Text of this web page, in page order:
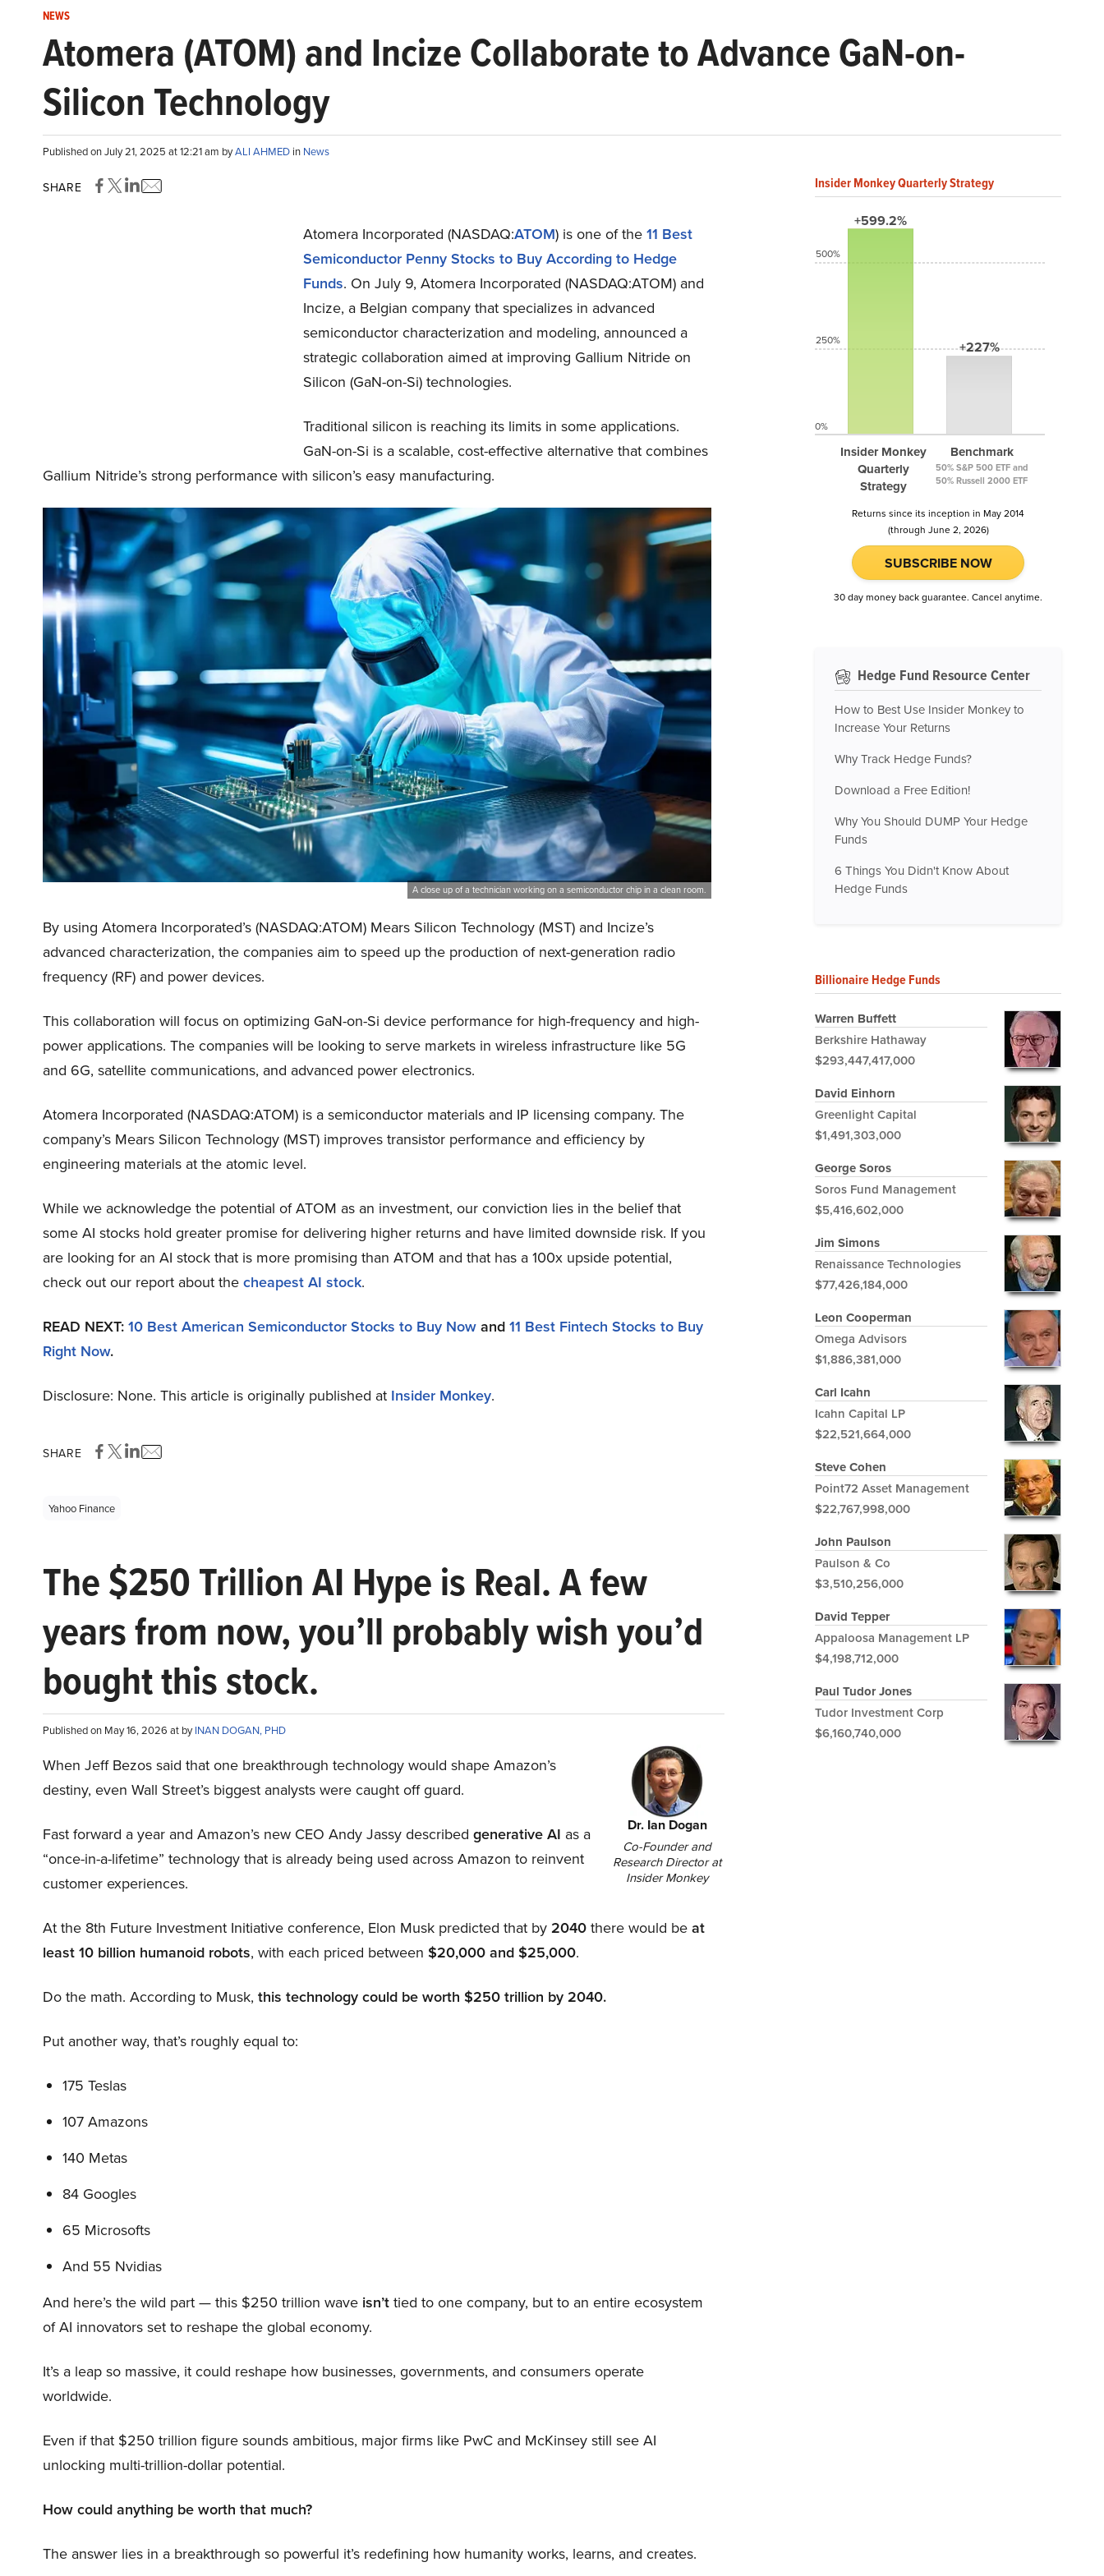
NEWS
Atomera (ATOM) and Incize Collaborate to Advance GaN-on-
Silicon Technology
Published on July 21, 2025 at 12:21 am byALI AHMED in News
SHARE
Atomera Incorporated (NASDAQ:ATOM) is one of the 11 Best
Semiconductor Penny Stocks to Buy According to Hedge
Funds. On July 9, Atomera Incorporated (NASDAQ:ATOM) and
Incize, a Belgian company that specializes in advanced
semiconductor characterization and modeling, announced a
strategic collaboration aimed at improving Gallium Nitride on
Silicon (GaN-on-Si) technologies.
Traditional silicon is reaching its limits in some applications.
GaN-on-Si is a scalable, cost-effective alternative that combines
Gallium Nitride’s strong performance with silicon’s easy manufacturing.
A close up of a technician working on a semiconductor chip in a clean room.
By using Atomera Incorporated’s (NASDAQ:ATOM) Mears Silicon Technology (MST) and Incize’s
advanced characterization, the companies aim to speed up the production of next-generation radio
frequency (RF) and power devices.
This collaboration will focus on optimizing GaN-on-Si device performance for high-frequency and high-
power applications. The companies will be looking to serve markets in wireless infrastructure like 5G
and 6G, satellite communications, and advanced power electronics.
Atomera Incorporated (NASDAQ:ATOM) is a semiconductor materials and IP licensing company. The
company’s Mears Silicon Technology (MST) improves transistor performance and efficiency by
engineering materials at the atomic level.
While we acknowledge the potential of ATOM as an investment, our conviction lies in the belief that
some AI stocks hold greater promise for delivering higher returns and have limited downside risk. If you
are looking for an AI stock that is more promising than ATOM and that has a 100x upside potential,
check out our report about the cheapest AI stock.
READ NEXT: 10 Best American Semiconductor Stocks to Buy Now and 11 Best Fintech Stocks to Buy
Right Now.
Disclosure: None. This article is originally published at Insider Monkey.
SHARE
Yahoo Finance
The $250 Trillion AI Hype is Real. A few
years from now, you’ll probably wish you’d
bought this stock.
Published on May 16, 2026 at byINAN DOGAN, PHD
Dr. Ian Dogan
Co-Founder and
Research Director at
Insider Monkey
When Jeff Bezos said that one breakthrough technology would shape Amazon’s
destiny, even Wall Street’s biggest analysts were caught off guard.
Fast forward a year and Amazon’s new CEO Andy Jassy described generative AI as a
“once-in-a-lifetime” technology that is already being used across Amazon to reinvent
customer experiences.
At the 8th Future Investment Initiative conference, Elon Musk predicted that by 2040 there would be at
least 10 billion humanoid robots, with each priced between $20,000 and $25,000.
Do the math. According to Musk, this technology could be worth $250 trillion by 2040.
Put another way, that’s roughly equal to:
175 Teslas
107 Amazons
140 Metas
84 Googles
65 Microsofts
And 55 Nvidias
And here’s the wild part — this $250 trillion wave isn’t tied to one company, but to an entire ecosystem
of AI innovators set to reshape the global economy.
It’s a leap so massive, it could reshape how businesses, governments, and consumers operate
worldwide.
Even if that $250 trillion figure sounds ambitious, major firms like PwC and McKinsey still see AI
unlocking multi-trillion-dollar potential.
How could anything be worth that much?
The answer lies in a breakthrough so powerful it’s redefining how humanity works, learns, and creates.
Insider Monkey Quarterly Strategy
+599.2%
Insider Monkey
Quarterly
Strategy
+227%
Benchmark
50% S&P 500 ETF and
50% Russell 2000 ETF
500%
250%
0%
Returns since its inception in May 2014
(through June 2, 2026)
SUBSCRIBE NOW
30 day money back guarantee. Cancel anytime.
Hedge Fund Resource Center
How to Best Use Insider Monkey to
Increase Your Returns
Why Track Hedge Funds?
Download a Free Edition!
Why You Should DUMP Your Hedge
Funds
6 Things You Didn't Know About
Hedge Funds
Billionaire Hedge Funds
Warren Buffett
Berkshire Hathaway
$293,447,417,000
David Einhorn
Greenlight Capital
$1,491,303,000
George Soros
Soros Fund Management
$5,416,602,000
Jim Simons
Renaissance Technologies
$77,426,184,000
Leon Cooperman
Omega Advisors
$1,886,381,000
Carl Icahn
Icahn Capital LP
$22,521,664,000
Steve Cohen
Point72 Asset Management
$22,767,998,000
John Paulson
Paulson & Co
$3,510,256,000
David Tepper
Appaloosa Management LP
$4,198,712,000
Paul Tudor Jones
Tudor Investment Corp
$6,160,740,000